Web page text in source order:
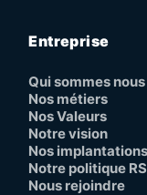
Entreprise
Qui sommes nous
Nos métiers
Nos Valeurs
Notre vision
Nos implantations
Notre politique
Nous rejoindre